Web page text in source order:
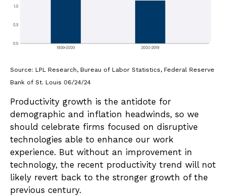
Source: LPL Research, Bureau of Labor Statistics, Federal Reserve
Bank of St. Louis 06/24/24
Productivity growth is the antidote for
demographic and inflation headwinds, so we
should celebrate firms focused on disruptive
technologies able to enhance our work
experience. But without an improvement in
technology, the recent productivity trend will not
likely revert back to the stronger growth of the
previous century.